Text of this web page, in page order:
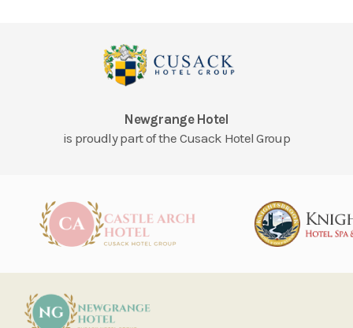
Newgrange Hotel
is proudly part of the Cusack Hotel Group